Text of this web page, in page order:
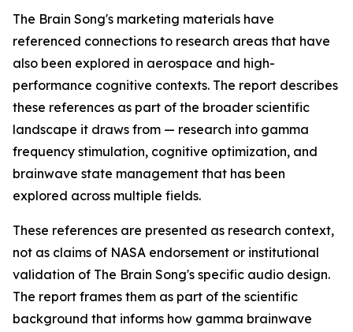
The Brain Song's marketing materials have
referenced connections to research areas that have
also been explored in aerospace and high-
performance cognitive contexts. The report describes
these references as part of the broader scientific
landscape it draws from — research into gamma
frequency stimulation, cognitive optimization, and
brainwave state management that has been
explored across multiple fields.
These references are presented as research context,
not as claims of NASA endorsement or institutional
validation of The Brain Song's specific audio design.
The report frames them as part of the scientific
background that informs how gamma brainwave